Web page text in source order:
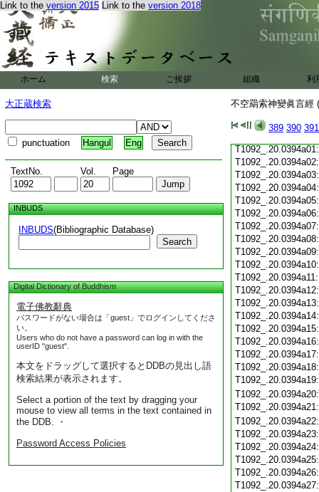
Link to the version 2015 Link to the version 2018
ホーム 検索 ご挨拶 組織 利
大正蔵検索
punctuation Hangul Eng
TextNo. Vol. Page
INBUDS
INBUDS(Bibliographic Database)
Search
Digital Dictionary of Buddhism
電子佛教辭典
パスワードがない場合は「guest」でログインしてくださ
い。
Users who do not have a password can log in with the
userID "guest".
本文をドラッグして選択するとDDBの見出し語
検索結果が表示されます。
Select a portion of the text by dragging your
mouse to view all terms in the text contained in
the DDB. ・
Password Access Policies
不空羂索神變眞言經
389 390 391